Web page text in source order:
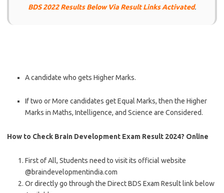
BDS 2022 Results Below Via Result Links Activated.
A candidate who gets Higher Marks.
If two or More candidates get Equal Marks, then the Higher
Marks in Maths, Intelligence, and Science are Considered.
How to Check Brain Development Exam Result 2024? Online
First of All, Students need to visit its official website
@braindevelopmentindia.com
Or directly go through the Direct BDS Exam Result link below